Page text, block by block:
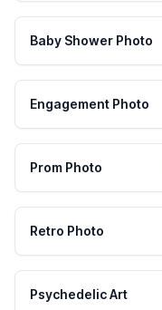
Baby Shower Photo
Engagement Photo
Prom Photo
Retro Photo
Psychedelic Art